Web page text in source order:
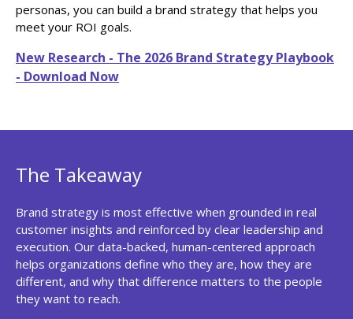
personas, you can build a brand strategy that helps you
meet your ROI goals.
New Research - The 2026 Brand Strategy Playbook
- Download Now
The Takeaway
Brand strategy is most effective when grounded in real
customer insights and reinforced by clear leadership and
execution. Our data-backed, human-centered approach
helps organizations define who they are, how they are
different, and why that difference matters to the people
they want to reach.